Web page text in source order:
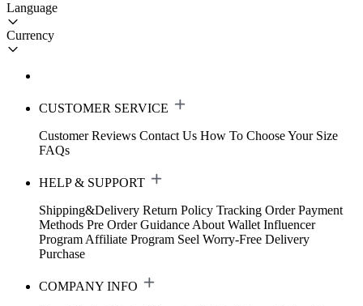
Language
Currency
CUSTOMER SERVICE
Customer Reviews Contact Us How To Choose Your Size
FAQs
HELP & SUPPORT
Shipping&Delivery Return Policy Tracking Order Payment
Methods Pre Order Guidance About Wallet Influencer
Program Affiliate Program Seel Worry-Free Delivery
Purchase
COMPANY INFO